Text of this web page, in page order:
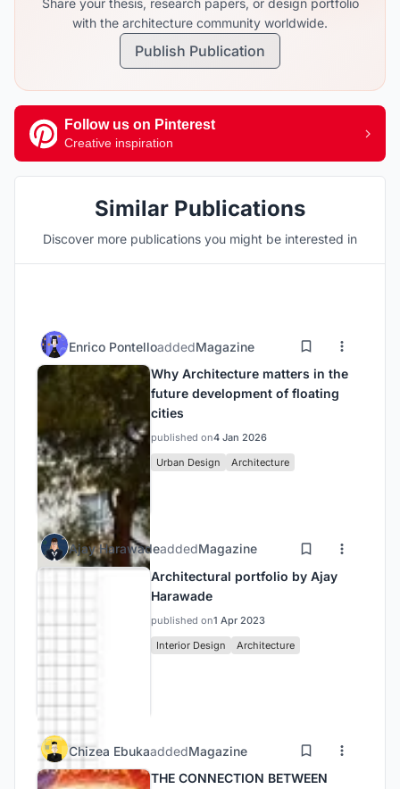
Share your thesis, research papers, or design portfolio
with the architecture community worldwide.
Publish Publication
Follow us on Pinterest
Creative inspiration
Similar Publications
Discover more publications you might be interested in
Enrico PontelloaddedMagazine
Why Architecture matters in the
future development of floating
cities
published on4 Jan 2026
Urban Design
Architecture
Ajay HarawadeaddedMagazine
Architectural portfolio by Ajay
Harawade
published on1 Apr 2023
Interior Design
Architecture
Chizea EbukaaddedMagazine
THE CONNECTION BETWEEN